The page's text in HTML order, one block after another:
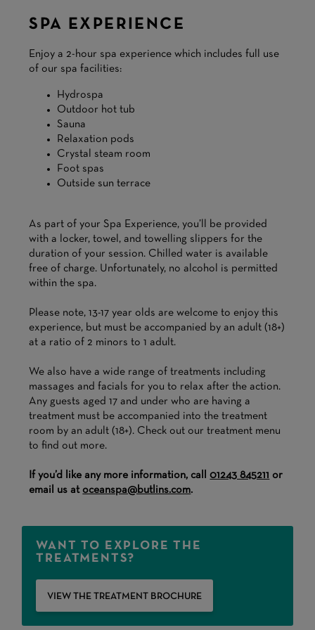
SPA EXPERIENCE
Enjoy a 2-hour spa experience which includes full use
of our spa facilities:
Hydrospa
Outdoor hot tub
Sauna
Relaxation pods
Crystal steam room
Foot spas
Outside sun terrace
As part of your Spa Experience, you’ll be provided
with a locker, towel, and towelling slippers for the
duration of your session. Chilled water is available
free of charge. Unfortunately, no alcohol is permitted
within the spa.
Please note, 13-17 year olds are welcome to enjoy this
experience, but must be accompanied by an adult (18+)
at a ratio of 2 minors to 1 adult.
We also have a wide range of treatments including
massages and facials for you to relax after the action.
Any guests aged 17 and under who are having a
treatment must be accompanied into the treatment
room by an adult (18+). Check out our treatment menu
to find out more.
If you’d like any more information, call01243 845211 or
email us at oceanspa@butlins.com.
WANT TO EXPLORE THE
TREATMENTS?
VIEW THE TREATMENT BROCHURE